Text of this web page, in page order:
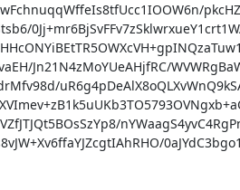
Jn21N4zMoYUeAHjfRC/